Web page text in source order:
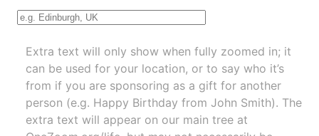
Extra text will only show when fully zoomed in; it
can be used for your location, or to say who it’s
from if you are sponsoring as a gift for another
person (e.g. Happy Birthday from John Smith). The
extra text will appear on our main tree at